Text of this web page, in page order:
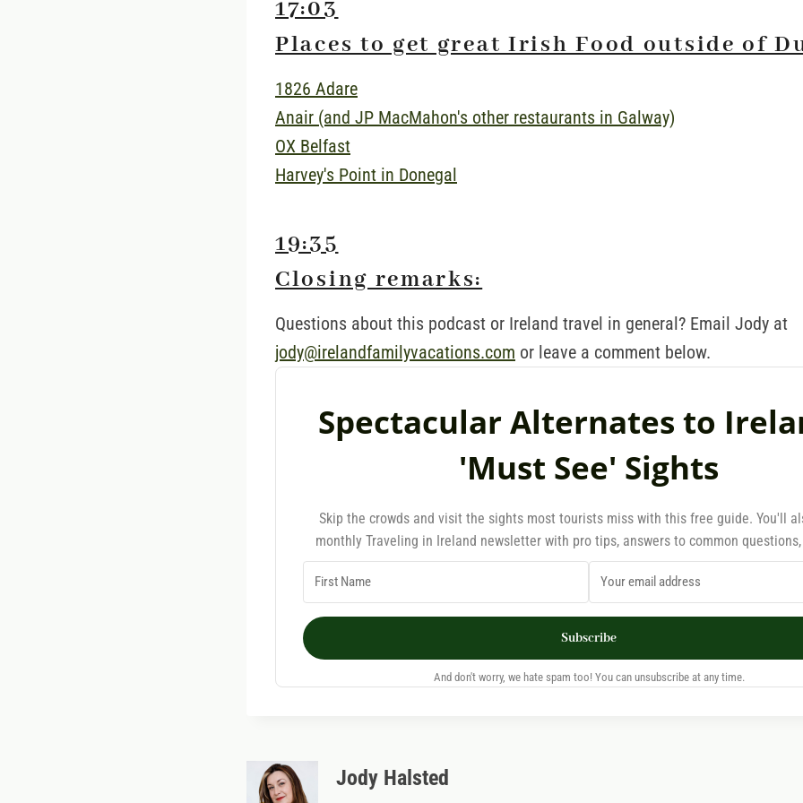
17:03
Places to get great Irish Food outside of
1826 Adare
Anair (and JP MacMahon's other restaurants in Galway)
OX Belfast
Harvey's Point in Donegal
19:35
Closing remarks:
Questions about this podcast or Ireland travel in general? Email Jody at
jody@irelandfamilyvacations.com or leave a comment below.
Spectacular Alternates to
'Must See' Sights
Skip the crowds and visit the sights most tourists miss with this free guide. You'll
monthly Traveling in Ireland newsletter with pro tips, answers to common
Subscribe
And don't worry, we hate spam too! You can unsubscribe at any time.
Jody Halsted